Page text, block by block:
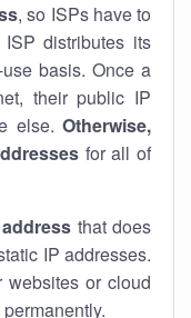
, so ISPs have to
distributes its
basis. Once a
their public IP
else. Otherwise,
for all of
that does
IP addresses.
websites or cloud